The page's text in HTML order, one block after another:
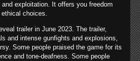
exploitation. It offers you freedom
choices.
trailer in June 2023. The trailer,
and intense gunfights and explosions,
Some people praised the game for its
and tone-deafness. Some people